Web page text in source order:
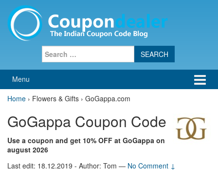
content
main
menu
Menu
Home › Flowers & Gifts › GoGappa.com
GoGappa Coupon Code
Use a coupon and get 10% OFF at GoGappa on
august 2026
Last edit: 18.12.2019 - Author: Tom — No Comment ↓